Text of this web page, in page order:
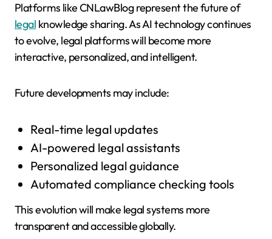
Platforms like CNLawBlog represent the future of
legal knowledge sharing. As AI technology continues
to evolve, legal platforms will become more
interactive, personalized, and intelligent.
Future developments may include:
Real-time legal updates
AI-powered legal assistants
Personalized legal guidance
Automated compliance checking tools
This evolution will make legal systems more
transparent and accessible globally.